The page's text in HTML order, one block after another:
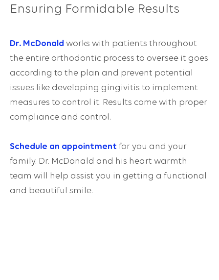
Ensuring Formidable Results
Dr. McDonald works with patients throughout
the entire orthodontic process to oversee it goes
according to the plan and prevent potential
issues like developing gingivitis to implement
measures to control it. Results come with proper
compliance and control.
Schedule an appointment for you and your
family. Dr. McDonald and his heart warmth
team will help assist you in getting a functional
and beautiful smile.